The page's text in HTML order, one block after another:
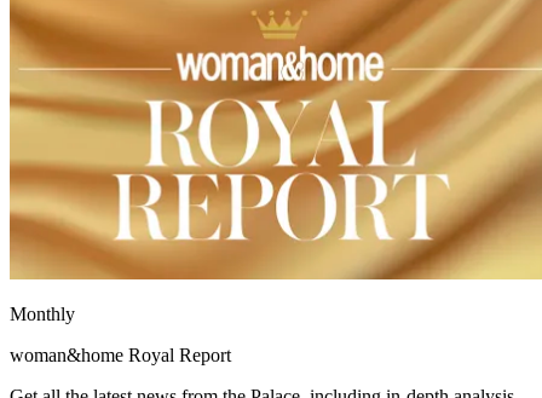
Monthly
woman&home Royal Report